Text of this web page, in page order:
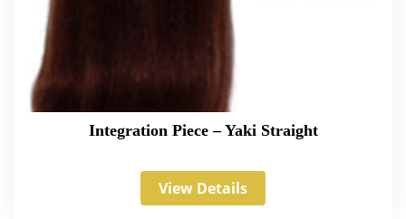
Integration Piece – Yaki Straight
View Details